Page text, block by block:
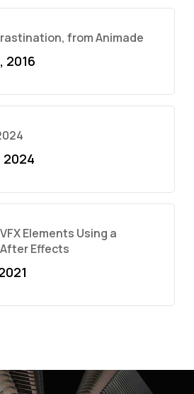
from Animade
2016
2024
Elements Using a
Effects